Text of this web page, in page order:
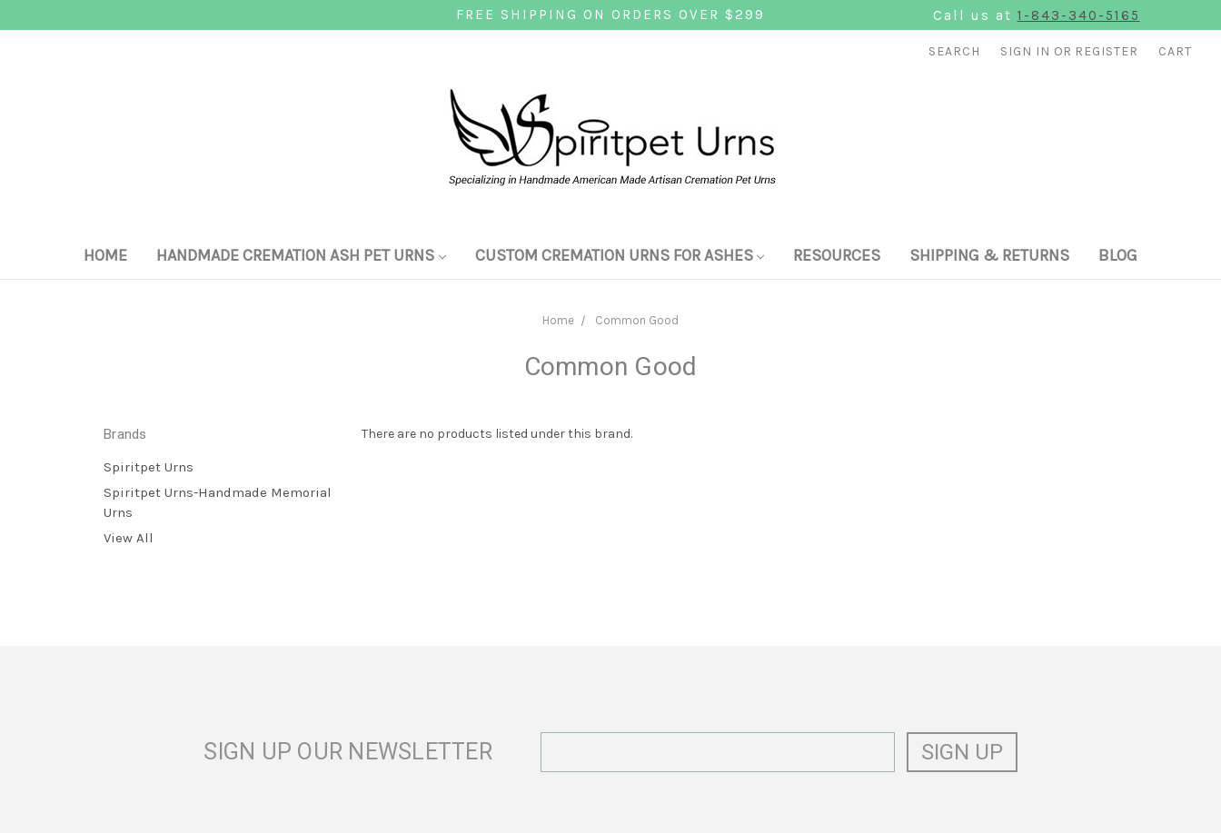
FREE SHIPPING ON ORDERS OVER $299 Call us at 1-843-340-5165
SEARCH SIGN IN OR REGISTER CART
HOME HANDMADE CREMATION ASH PET URNS CUSTOM CREMATION URNS FOR ASHES RESOURCES SHIPPING & RETURNS BLOG
Home Common Good
Common Good
Brands
Spiritpet Urns
Spiritpet Urns-Handmade Memorial
Urns
View All
There are no products listed under this brand.
SIGN UP OUR NEWSLETTER